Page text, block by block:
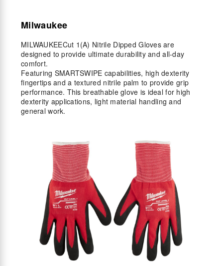
Milwaukee
MILWAUKEECut 1(A) Nitrile Dipped Gloves are
designed to provide ultimate durability and all-day
comfort.
Featuring SMARTSWIPE capabilities, high dexterity
fingertips and a textured nitrile palm to provide grip
performance. This breathable glove is ideal for high
dexterity applications, light material handling and
general work.